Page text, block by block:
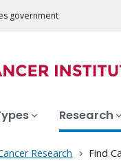
government
Research
Research Find